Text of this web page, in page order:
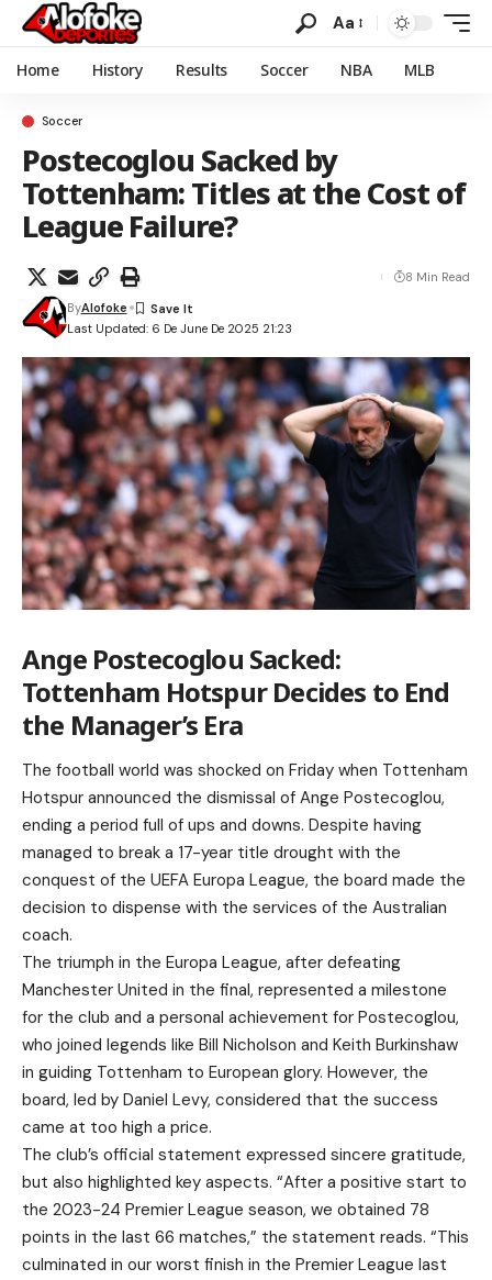
Aa
Home History Results Soccer NBA MLB
Soccer
Postecoglou Sacked by
Tottenham: Titles at the Cost of
League Failure?
Last Updated: 6 De June De 2025 21:23
ByAlofoke
8 Min Read
Ange Postecoglou Sacked:
Tottenham Hotspur Decides to End
the Manager’s Era
The football world was shocked on Friday when Tottenham
Hotspur announced the dismissal of Ange Postecoglou,
ending a period full of ups and downs. Despite having
managed to break a 17-year title drought with the
conquest of the UEFA Europa League, the board made the
decision to dispense with the services of the Australian
coach.
The triumph in the Europa League, after defeating
Manchester United in the final, represented a milestone
for the club and a personal achievement for Postecoglou,
who joined legends like Bill Nicholson and Keith Burkinshaw
in guiding Tottenham to European glory. However, the
board, led by Daniel Levy, considered that the success
came at too high a price.
The club’s official statement expressed sincere gratitude,
but also highlighted key aspects. “After a positive start to
the 2023-24 Premier League season, we obtained 78
points in the last 66 matches,” the statement reads. “This
culminated in our worst finish in the Premier League last